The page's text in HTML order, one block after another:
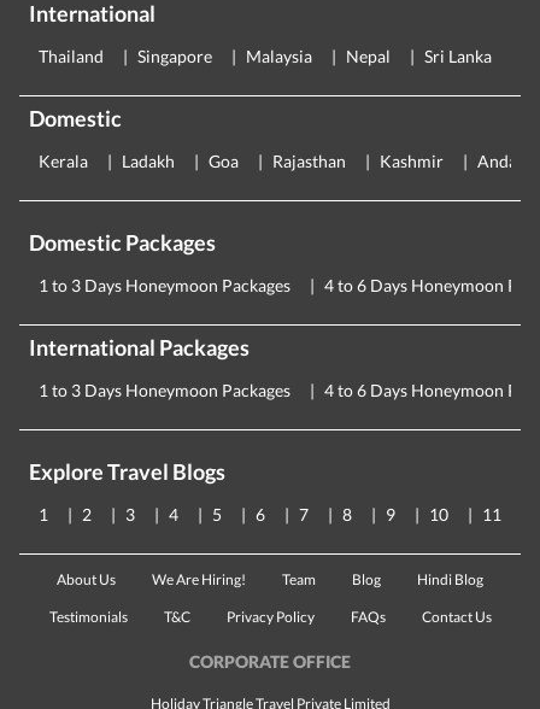
International
Thailand Singapore Malaysia Nepal Sri Lanka
Domestic
Kerala Ladakh Goa Rajasthan Kashmir
Domestic Packages
1 to 3 Days Honeymoon Packages 4 to 6 Days Honeymoon
International Packages
1 to 3 Days Honeymoon Packages 4 to 6 Days Honeymoon
Explore Travel Blogs
1 2 3 4 5 6 7 8 9 10 11
About Us We Are Hiring! Team Blog Hindi Blog
Testimonials T&C Privacy Policy FAQs Contact Us
CORPORATE OFFICE
Holiday Triangle Travel Private Limited